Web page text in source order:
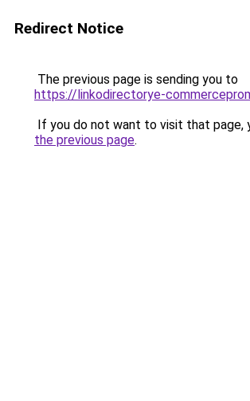
Redirect Notice
The previous page is sending you to
https://linkodirectorye-
If you do not want to visit that page,
the previous page.